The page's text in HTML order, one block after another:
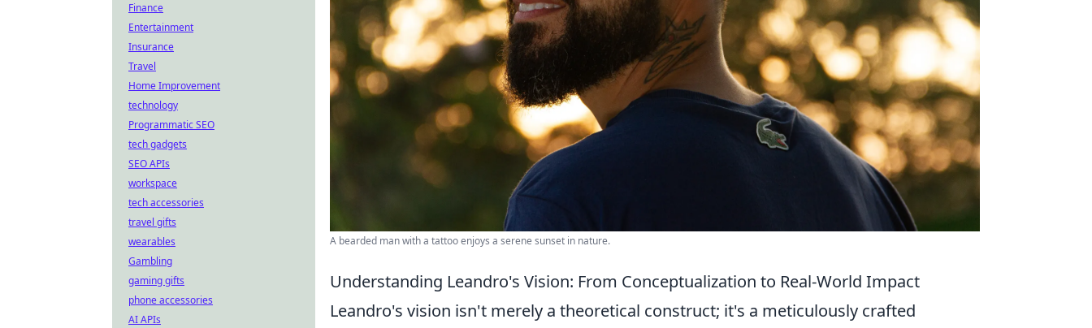
A bearded man with a tattoo enjoys a serene sunset in nature.
Understanding Leandro's Vision: From Conceptualization to Real-World Impact
Leandro's vision isn't merely a theoretical construct; it's a meticulously crafted
Finance
Entertainment
Insurance
Travel
Home Improvement
technology
Programmatic SEO
tech gadgets
SEO APIs
workspace
tech accessories
travel gifts
wearables
Gambling
gaming gifts
phone accessories
AI APIs